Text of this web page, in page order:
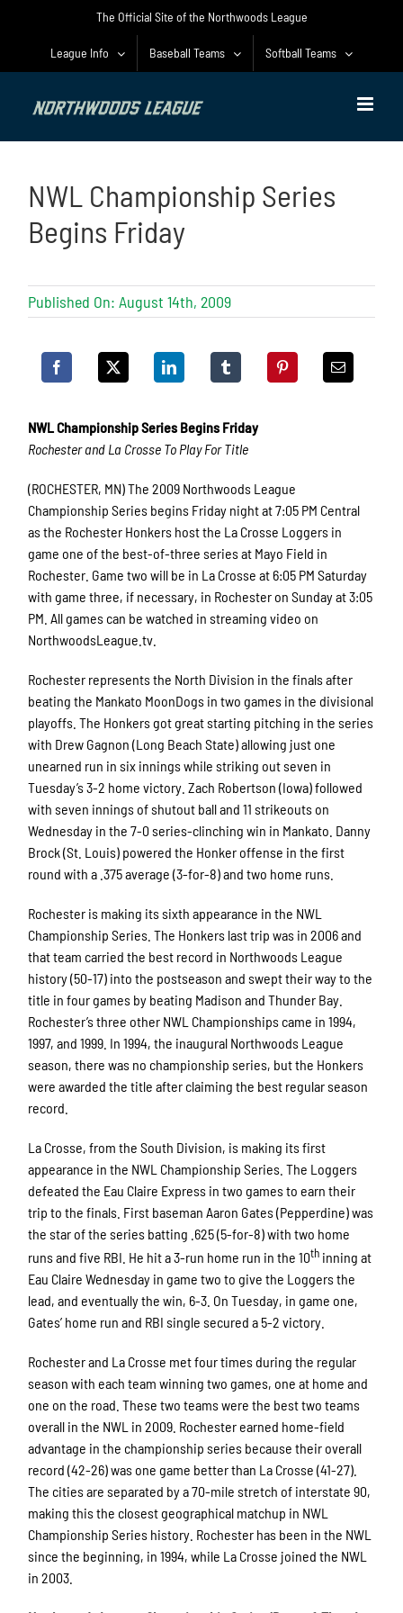
The Official Site of the Northwoods League
League Info Baseball Teams Softball Teams
NWL Championship Series
Begins Friday
Published On: August 14th, 2009
NWL Championship Series Begins Friday
Rochester and La Crosse To Play For Title
(ROCHESTER, MN) The 2009 Northwoods League
Championship Series begins Friday night at 7:05 PM Central
as the Rochester Honkers host the La Crosse Loggers in
game one of the best-of-three series at Mayo Field in
Rochester. Game two will be in La Crosse at 6:05 PM Saturday
with game three, if necessary, in Rochester on Sunday at 3:05
PM. All games can be watched in streaming video on
NorthwoodsLeague.tv.
Rochester represents the North Division in the finals after
beating the Mankato MoonDogs in two games in the divisional
playoffs. The Honkers got great starting pitching in the series
with Drew Gagnon (Long Beach State) allowing just one
unearned run in six innings while striking out seven in
Tuesday’s 3-2 home victory. Zach Robertson (Iowa) followed
with seven innings of shutout ball and 11 strikeouts on
Wednesday in the 7-0 series-clinching win in Mankato. Danny
Brock (St. Louis) powered the Honker offense in the first
round with a .375 average (3-for-8) and two home runs.
Rochester is making its sixth appearance in the NWL
Championship Series. The Honkers last trip was in 2006 and
that team carried the best record in Northwoods League
history (50-17) into the postseason and swept their way to the
title in four games by beating Madison and Thunder Bay.
Rochester’s three other NWL Championships came in 1994,
1997, and 1999. In 1994, the inaugural Northwoods League
season, there was no championship series, but the Honkers
were awarded the title after claiming the best regular season
record.
La Crosse, from the South Division, is making its first
appearance in the NWL Championship Series. The Loggers
defeated the Eau Claire Express in two games to earn their
trip to the finals. First baseman Aaron Gates (Pepperdine) was
the star of the series batting .625 (5-for-8) with two home
runs and five RBI. He hit a 3-run home run in the 10th inning at
Eau Claire Wednesday in game two to give the Loggers the
lead, and eventually the win, 6-3. On Tuesday, in game one,
Gates’ home run and RBI single secured a 5-2 victory.
Rochester and La Crosse met four times during the regular
season with each team winning two games, one at home and
one on the road. These two teams were the best two teams
overall in the NWL in 2009. Rochester earned home-field
advantage in the championship series because their overall
record (42-26) was one game better than La Crosse (41-27).
The cities are separated by a 70-mile stretch of interstate 90,
making this the closest geographical matchup in NWL
Championship Series history. Rochester has been in the NWL
since the beginning, in 1994, while La Crosse joined the NWL
in 2003.